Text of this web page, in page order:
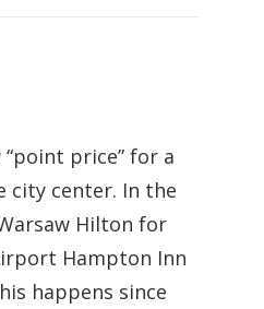
price” for a
city center. In the
Hilton for
Hampton Inn
happens since